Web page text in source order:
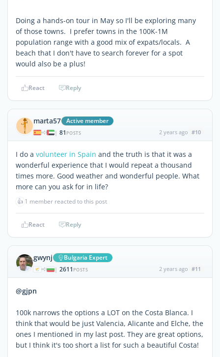
Doing a hands-on tour in May so I'll be exploring many
of those towns. I prefer towns in the 100K-1M
population range with a good mix of expats/locals. A
beach that I don't have to search forever for a spot
would also be a plus!
React Reply
marta57 Active member
| 81 POSTS 2 years ago #10
I do a volunteer in Spain and the truth is that it was a
wonderful experience that I would repeat a thousand
times more. Good weather and wonderful people. What
more can you ask for in life?
👍 1 member reacted to this post
React Reply
gwynj Bulgaria Expert
| 2611 POSTS 2 years ago #11
@gjpn
100k narrows the options a LOT on the Costa Blanca. I
think that would be just Valencia, Alicante and Elche, the
ones I mentioned in my last post. They are great options,
but I think it's too short a list for such a beautiful Costa!